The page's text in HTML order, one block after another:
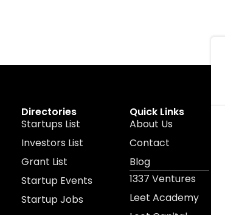
Directories
Startups List
Investors List
Grant List
Startup Events
Startup Jobs
Quick Links
About Us
Contact
Blog
1337 Ventures
Leet Academy